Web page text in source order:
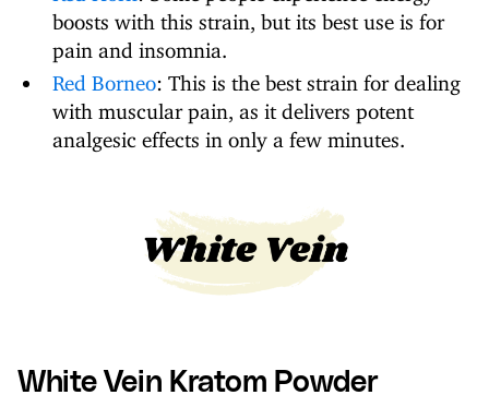
boosts with this strain, but its best use is for
pain and insomnia.
Red Borneo : This is the best strain for dealing
with muscular pain, as it delivers potent
analgesic effects in only a few minutes.
White Vein Kratom Powder